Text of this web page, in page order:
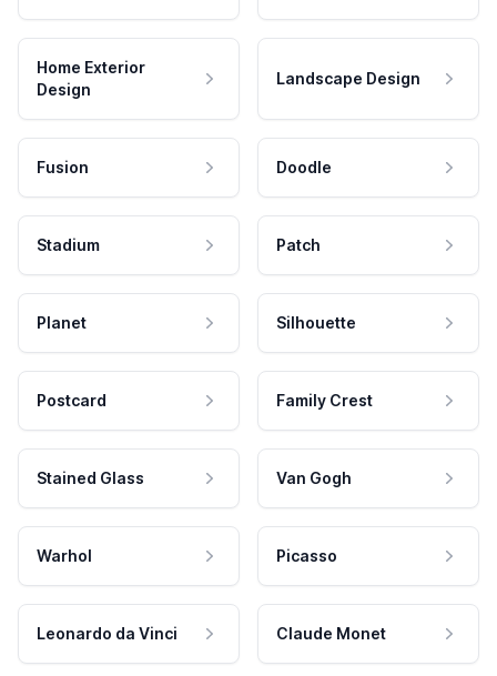
Home Exterior
Design
Landscape Design
Fusion Doodle
Stadium Patch
Planet Silhouette
Postcard Family Crest
Stained Glass Van Gogh
Warhol Picasso
Leonardo da Vinci Claude Monet